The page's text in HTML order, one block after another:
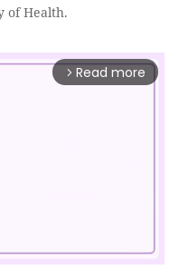
of Health.
arrow_forward_ios Read more